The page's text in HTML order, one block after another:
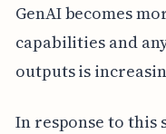
GenAI becomes
capabilities and
outputs is
In response to